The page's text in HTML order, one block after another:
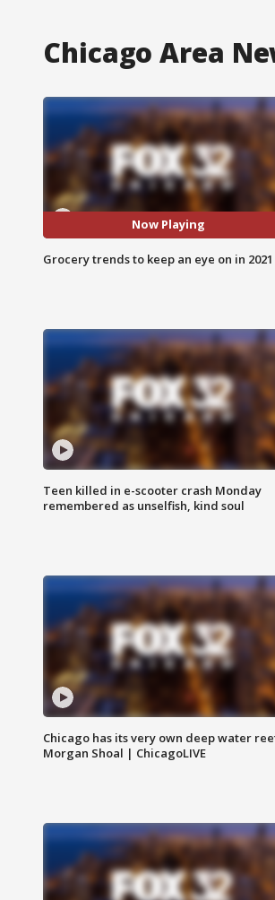
Chicago Area
Now Playing
Grocery trends to keep an eye on in 2021
Teen killed in e-scooter crash Monday
remembered as unselfish, kind soul
Chicago has its very own deep water
Morgan Shoal | ChicagoLIVE